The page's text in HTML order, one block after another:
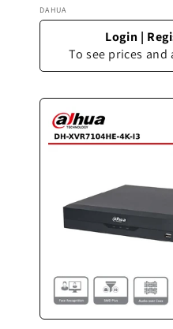
Vendor:
DAHUA
Login |
To see prices and